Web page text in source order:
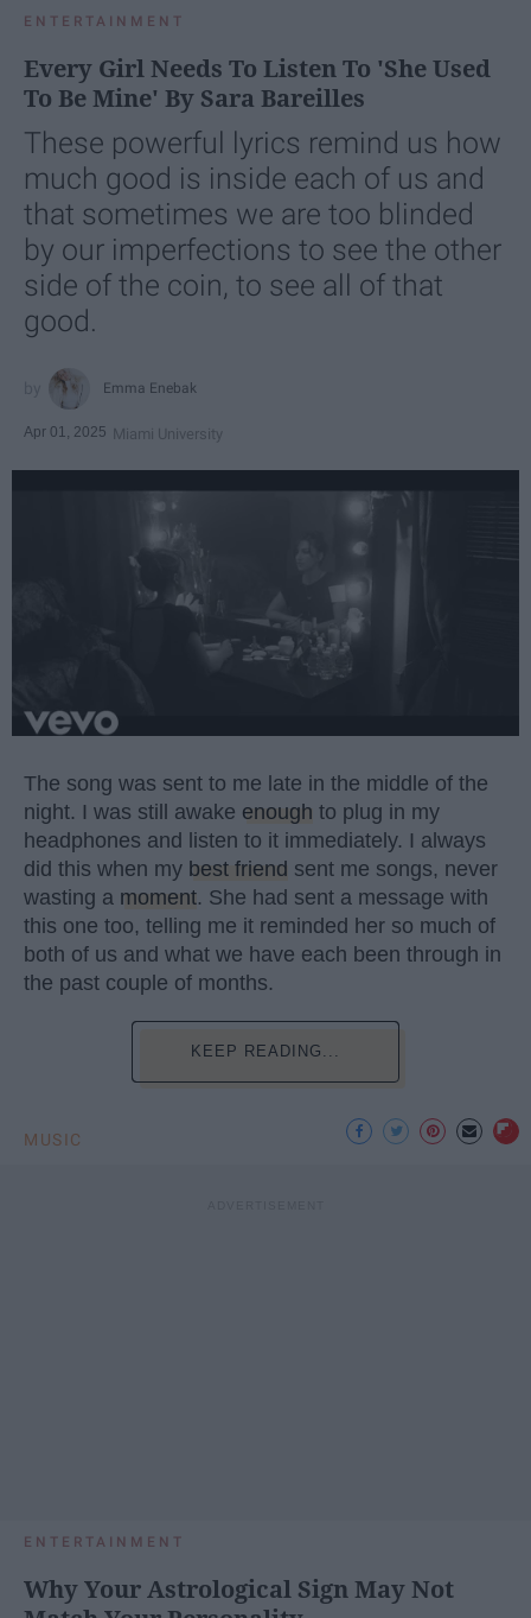
ENTERTAINMENT
Every Girl Needs To Listen To 'She Used
To Be Mine' By Sara Bareilles
These powerful lyrics remind us how
much good is inside each of us and
that sometimes we are too blinded
by our imperfections to see the other
side of the coin, to see all of that
good.
Emma Enebak
Apr 01, 2025 Miami University
The song was sent to me late in the middle of the
night. I was still awake enough to plug in my
headphones and listen to it immediately. I always
did this when my best friend sent me songs, never
wasting a moment. She had sent a message with
this one too, telling me it reminded her so much of
both of us and what we have each been through in
the past couple of months.
KEEP READING...
MUSIC
ENTERTAINMENT
Why Your Astrological Sign May Not